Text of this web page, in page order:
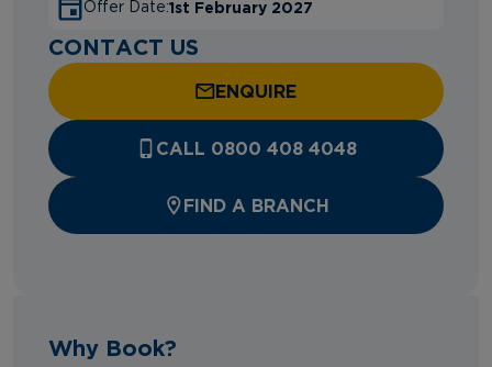
Offer Date:1st February 2027
CONTACT US
ENQUIRE
CALL 0800 408 4048
FIND A BRANCH
Why Book?